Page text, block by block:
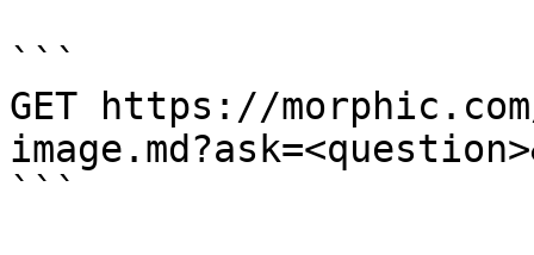
```
GET https://
```